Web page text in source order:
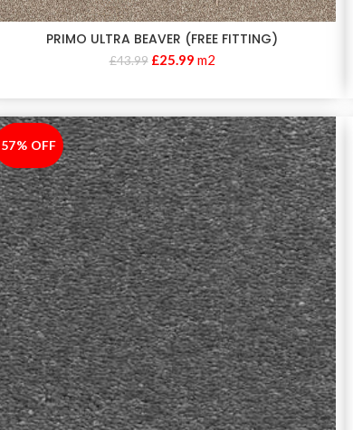
PRIMO ULTRA BEAVER (FREE FITTING)
£43.99 £25.99 m2
-57%
57% OFF